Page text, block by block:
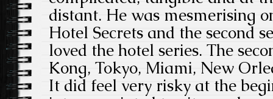
distant. He was mesmerising
Hotel Secrets and the second
loved the hotel series. The
Kong, Tokyo, Miami, New
It did feel very risky at the